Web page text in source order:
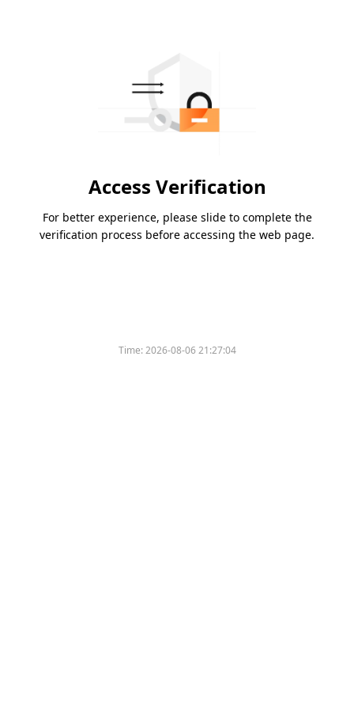
Access Verification
For better experience, please slide to complete the
verification process before accessing the web page.
Time:2026-08-06 21:27:04